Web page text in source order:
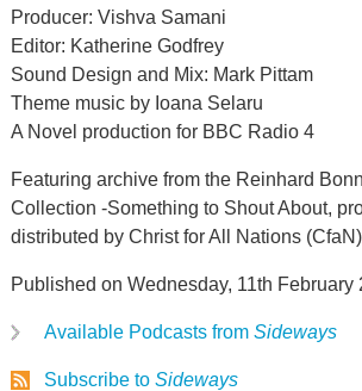
Producer: Vishva Samani
Editor: Katherine Godfrey
Sound Design and Mix: Mark Pittam
Theme music by Ioana Selaru
A Novel production for BBC Radio 4
Featuring archive from the Reinhard
Collection -Something to Shout About,
distributed by Christ for All Nations
Published on Wednesday, 11th February
Available Podcasts from Sideways
Subscribe to Sideways